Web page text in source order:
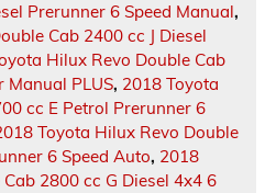
Prerunner 6 Speed Manual,
Cab 2400 cc J Diesel
Hilux Revo Double Cab
Manual PLUS, 2018 Toyota
cc E Petrol Prerunner 6
Toyota Hilux Revo Double
6 Speed Auto, 2018
2800 cc G Diesel 4x4 6